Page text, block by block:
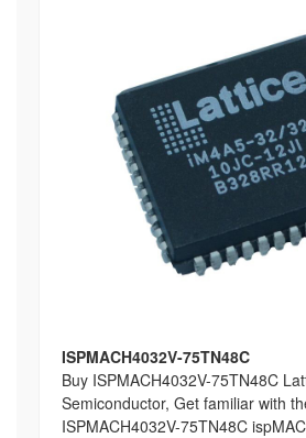
ISPMACH4032V-75TN48C
Buy ISPMACH4032V-75TN48C
Semiconductor, Get familiar with
ISPMACH4032V-75TN48C